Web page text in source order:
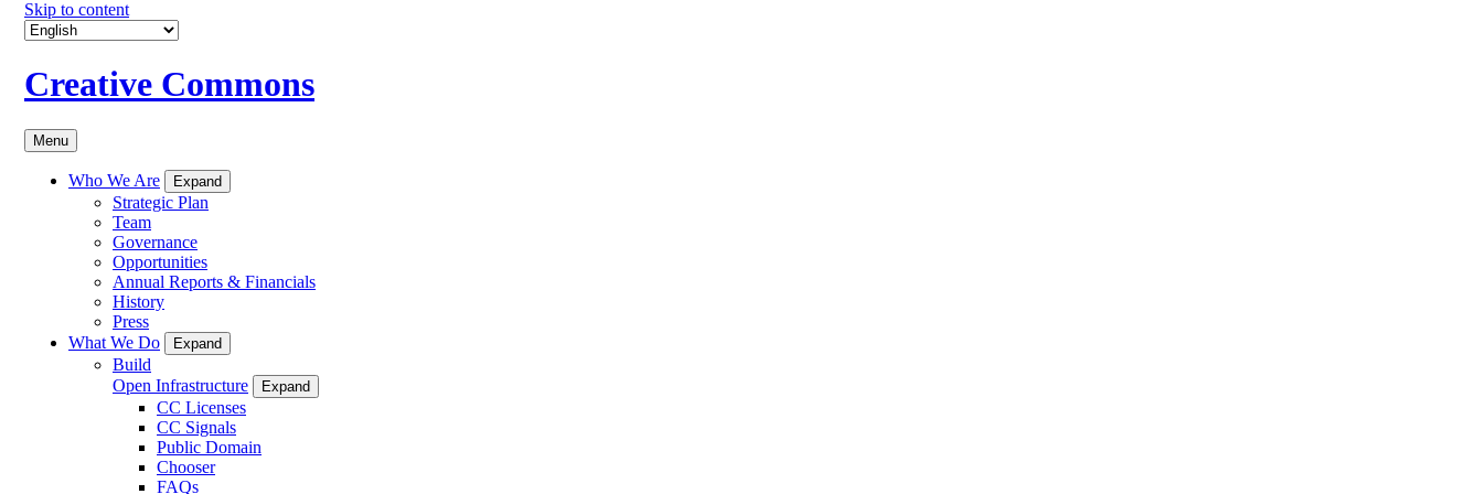
Skip to content
Creative Commons
Menu
Who We Are Expand
Strategic Plan
Team
Governance
Opportunities
Annual Reports & Financials
History
Press
What We Do
Expand
Build
Open Infrastructure
Expand
CC Licenses
CC Signals
Public Domain
Chooser
FAQs